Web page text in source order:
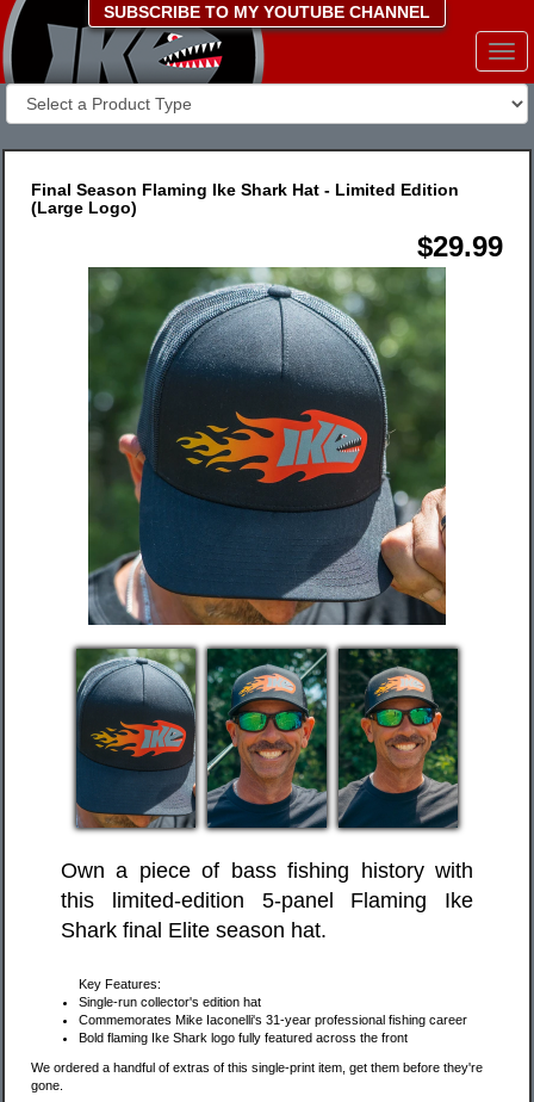
SUBSCRIBE TO MY YOUTUBE CHANNEL
Final Season Flaming Ike Shark Hat - Limited Edition
(Large Logo)
$29.99
Own a piece of bass fishing history with
this limited-edition 5-panel Flaming Ike
Shark final Elite season hat.
Key Features:
Single-run collector's edition hat
Commemorates Mike Iaconelli's 31-year professional fishing career
Bold flaming Ike Shark logo fully featured across the front
We ordered a handful of extras of this single-print item, get them before they're
gone.